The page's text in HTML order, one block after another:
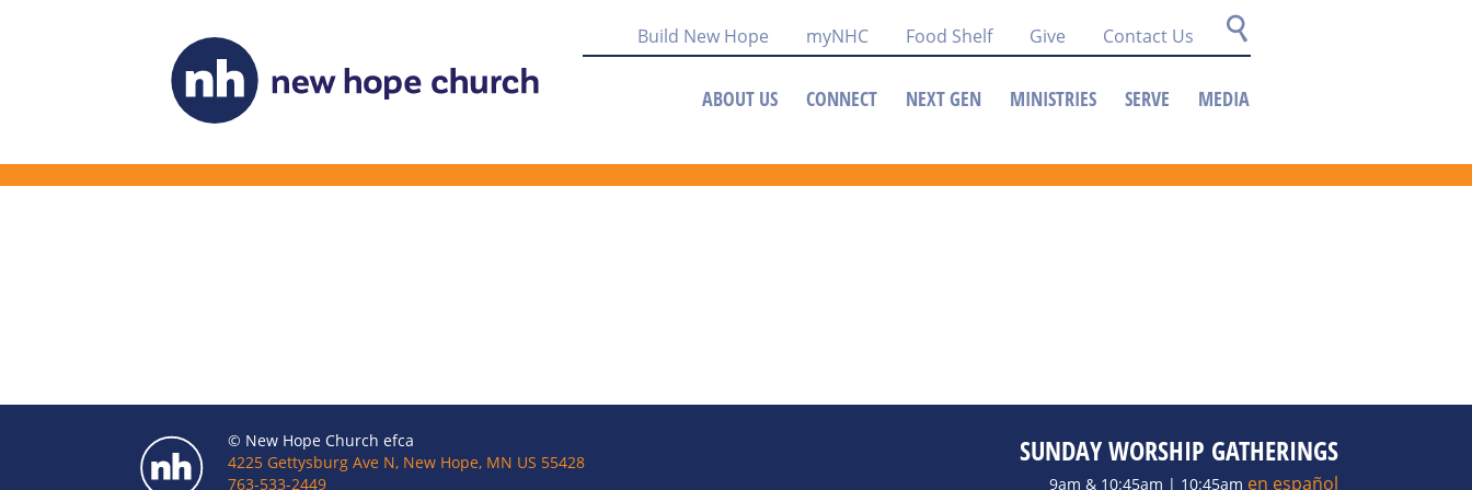
Build New Hope myNHC Food Shelf Give Contact Us
ABOUT US CONNECT NEXT GEN MINISTRIES SERVE MEDIA
SUNDAY WORSHIP GATHERINGS
9am & 10:45am | 10:45am en español
© New Hope Church efca
4225 Gettysburg Ave N, New Hope, MN US 55428
763-533-2449